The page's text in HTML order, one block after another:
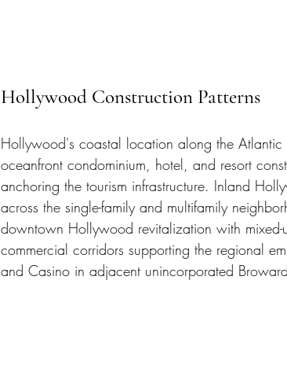
Hollywood Construction Patterns
Hollywood's coastal location along the
oceanfront condominium, hotel, and resort
anchoring the tourism infrastructure. Inland
across the single-family and multifamily
downtown Hollywood revitalization with mixed-
commercial corridors supporting the regional
and Casino in adjacent unincorporated